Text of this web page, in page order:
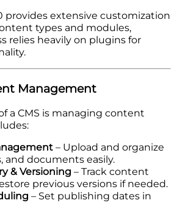
provides extensive customization
types and modules,
relies heavily on plugins for
Management
a CMS is managing content
– Upload and organize
and documents easily.
& Versioning – Track content
previous versions if needed.
– Set publishing dates in